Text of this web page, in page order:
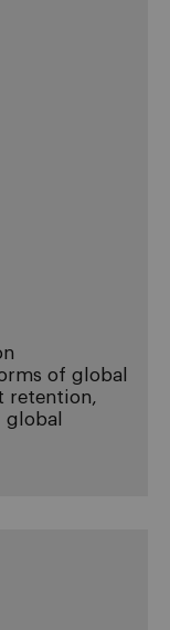
of global
retention,